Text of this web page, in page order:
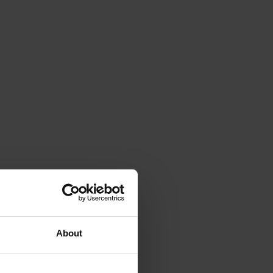
About